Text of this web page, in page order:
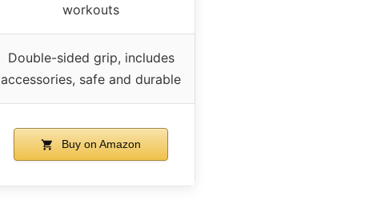
workouts
Double-sided grip, includes
accessories, safe and durable
Buy on Amazon